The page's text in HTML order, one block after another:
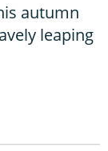
autumn
leaping